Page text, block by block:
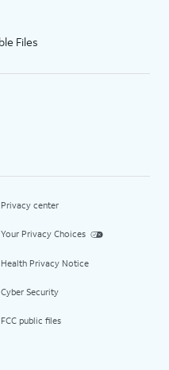
Files
Privacy center
Your Privacy Choices
Health Privacy Notice
Cyber Security
FCC public files